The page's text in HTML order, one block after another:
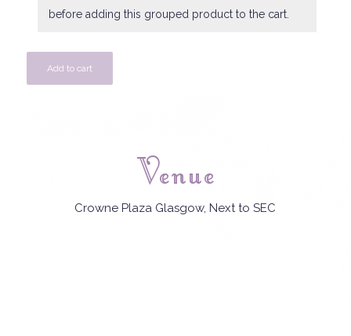
before adding this grouped product to the cart.
Add to cart
Venue
Crowne Plaza Glasgow, Next to SEC